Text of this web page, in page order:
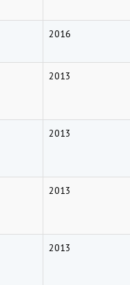
2016
2013
2013
2013
2013